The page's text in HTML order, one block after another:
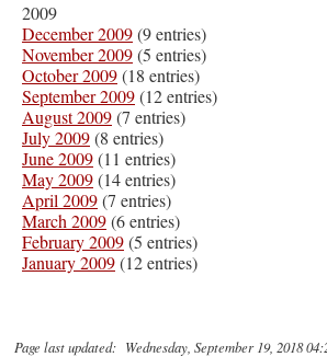
2009
December 2009(9 entries)
November 2009(5 entries)
October 2009(18 entries)
September 2009(12 entries)
August 2009(7 entries)
July 2009(8 entries)
June 2009(11 entries)
May 2009(14 entries)
April 2009(7 entries)
March 2009(6 entries)
February 2009(5 entries)
January 2009(12 entries)
Page last updated: Wednesday, September 19, 2018